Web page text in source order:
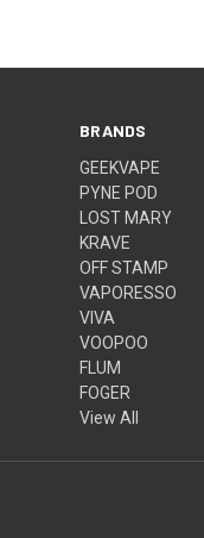
BRANDS
GEEKVAPE
PYNE POD
LOST MARY
KRAVE
OFF STAMP
VAPORESSO
VIVA
VOOPOO
FLUM
FOGER
View All